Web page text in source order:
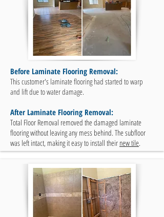
Before Laminate Flooring Removal:
This customer's laminate flooring had started to warp
and lift due to water damage.
After Laminate Flooring Removal:
Total Floor Removal removed the damaged laminate
flooring without leaving any mess behind. The subfloor
was left intact, making it easy to install their new tile.